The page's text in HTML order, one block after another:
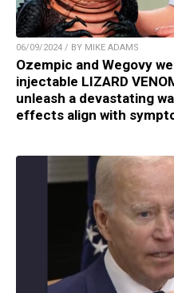
06/09/2024 / BY MIKE ADAMS
Ozempic and Wegovy
injectable LIZARD
unleash a devastating
effects align with